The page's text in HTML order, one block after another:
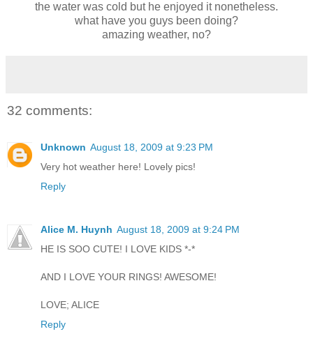
the water was cold but he enjoyed it nonetheless.
what have you guys been doing?
amazing weather, no?
32 comments:
Unknown August 18, 2009 at 9:23 PM
Very hot weather here! Lovely pics!
Reply
Alice M. Huynh August 18, 2009 at 9:24 PM
HE IS SOO CUTE! I LOVE KIDS *-*
AND I LOVE YOUR RINGS! AWESOME!
LOVE; ALICE
Reply